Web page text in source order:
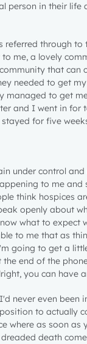
person in their life
referred through to
me, a lovely
that can
needed to get
managed to get
and I went in for
for five
under control
to me and
think hospices
openly about
what to expect
to me that as
going to get a
the end of the
you can have
never even been
to actually
where as soon as
death